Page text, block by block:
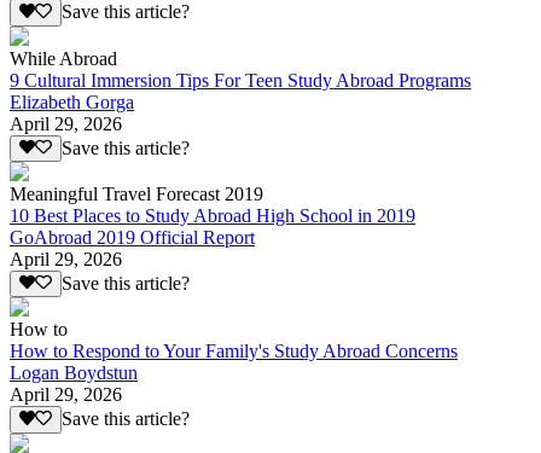
Save this article?
While Abroad
9 Cultural Immersion Tips For Teen Study Abroad Programs
Elizabeth Gorga
April 29, 2026
Save this article?
Meaningful Travel Forecast 2019
10 Best Places to Study Abroad High School in 2019
GoAbroad 2019 Official Report
April 29, 2026
Save this article?
How to
How to Respond to Your Family's Study Abroad Concerns
Logan Boydstun
April 29, 2026
Save this article?